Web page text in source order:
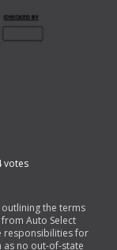
votes
the terms
Auto Select
responsibilities for
as no out-of-state